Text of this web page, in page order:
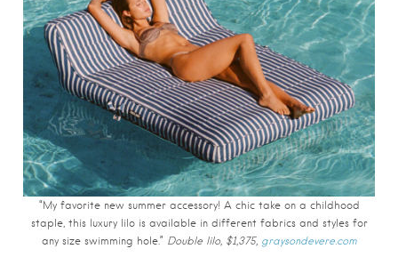
“My favorite new summer accessory! A chic take on a childhood
staple, this luxury lilo is available in different fabrics and styles for
any size swimming hole.” Double lilo, $1,375, graysondevere.com